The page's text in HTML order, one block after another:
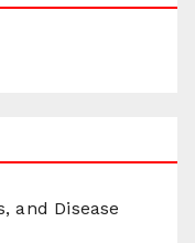
and Disease